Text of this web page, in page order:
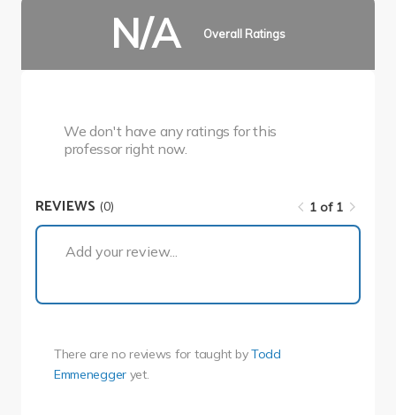
N/A Overall Ratings
We don't have any ratings for this
professor right now.
REVIEWS (0)
1 of 1
Add your review...
There are no reviews for taught byTodd
Emmenegger yet.